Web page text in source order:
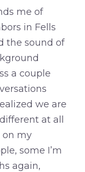
me of
in Fells
the sound of
a couple
we are
at all
on my
some I’m
again,